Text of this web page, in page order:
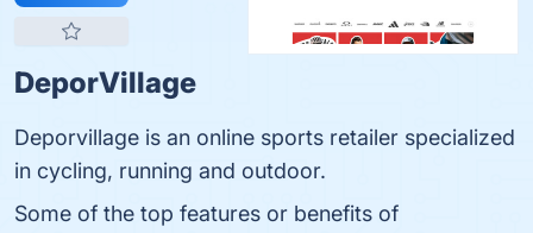
DeporVillage
Deporvillage is an online sports retailer specialized
in cycling, running and outdoor.
Some of the top features or benefits of